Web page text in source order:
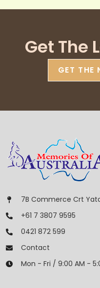
Get The
GET THE
7B Commerce Crt
+61 7 3807 9595
0421 872 599
Contact
Mon - Fri / 9:00 AM -